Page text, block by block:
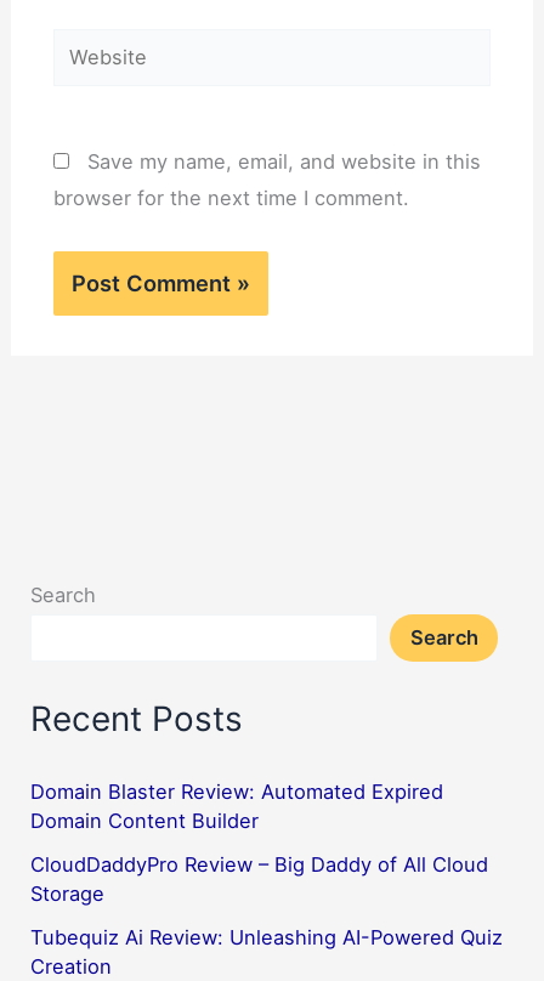
Website
Save my name, email, and website in this
browser for the next time I comment.
Search
Search
Recent Posts
Domain Blaster Review: Automated Expired
Domain Content Builder
CloudDaddyPro Review – Big Daddy of All Cloud
Storage
Tubequiz Ai Review: Unleashing AI-Powered Quiz
Creation